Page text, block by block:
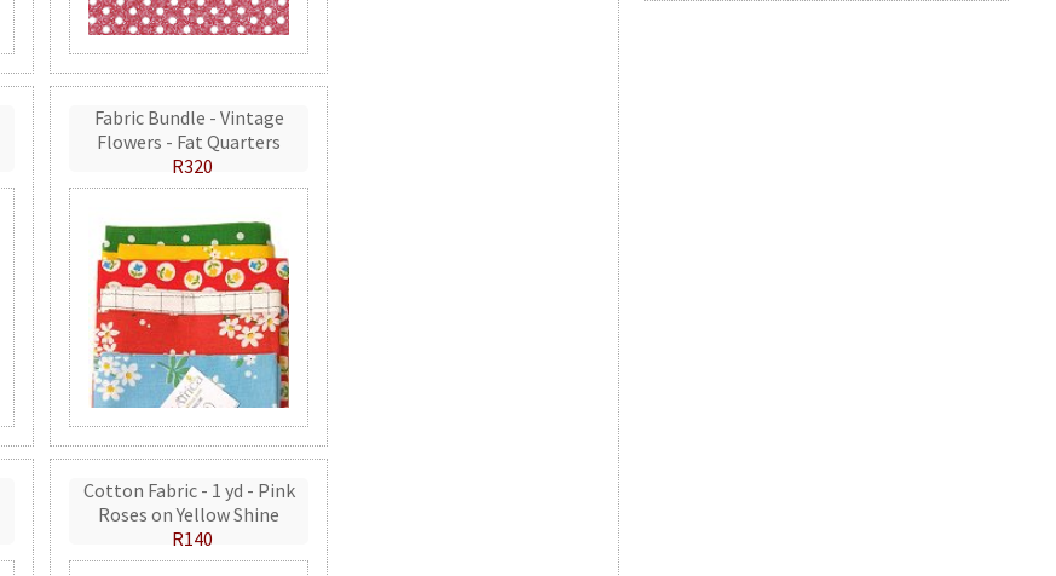
Fabric Bundle - Vintage
Flowers - Fat Quarters
R320
Cotton Fabric - 1 yd - Pink
Roses on Yellow Shine
R140